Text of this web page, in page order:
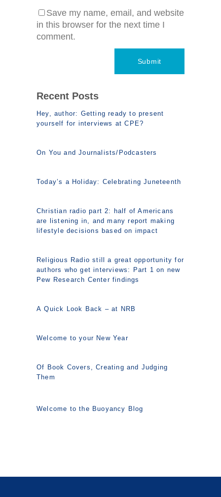
Save my name, email, and website
in this browser for the next time I
comment.
Recent Posts
Hey, author: Getting ready to present
yourself for interviews at CPE?
On You and Journalists/Podcasters
Today’s a Holiday: Celebrating Juneteenth
Christian radio part 2: half of Americans
are listening in, and many report making
lifestyle decisions based on impact
Religious Radio still a great opportunity for
authors who get interviews: Part 1 on new
Pew Research Center findings
A Quick Look Back – at NRB
Welcome to your New Year
Of Book Covers, Creating and Judging
Them
Welcome to the Buoyancy Blog